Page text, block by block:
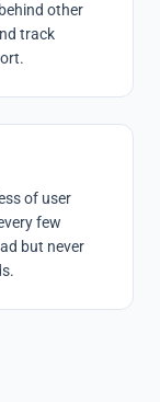
other
track
of user
few
but never